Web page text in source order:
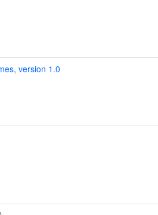
version 1.0